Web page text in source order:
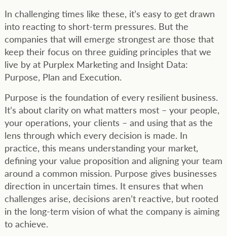
In challenging times like these, it’s easy to get drawn
into reacting to short-term pressures. But the
companies that will emerge strongest are those that
keep their focus on three guiding principles that we
live by at Purplex Marketing and Insight Data:
Purpose, Plan and Execution.
Purpose is the foundation of every resilient business.
It’s about clarity on what matters most – your people,
your operations, your clients – and using that as the
lens through which every decision is made. In
practice, this means understanding your market,
defining your value proposition and aligning your team
around a common mission. Purpose gives businesses
direction in uncertain times. It ensures that when
challenges arise, decisions aren’t reactive, but rooted
in the long-term vision of what the company is aiming
to achieve.